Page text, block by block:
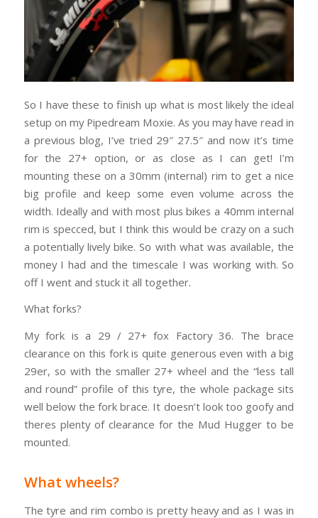
So I have these to finish up what is most likely the ideal
setup on my Pipedream Moxie. As you may have read in
a previous blog, I’ve tried 29″ 27.5″ and now it’s time
for the 27+ option, or as close as I can get! I’m
mounting these on a 30mm (internal) rim to get a nice
big profile and keep some even volume across the
width. Ideally and with most plus bikes a 40mm internal
rim is specced, but I think this would be crazy on a such
a potentially lively bike. So with what was available, the
money I had and the timescale I was working with. So
off I went and stuck it all together.
What forks?
My fork is a 29 / 27+ fox Factory 36. The brace
clearance on this fork is quite generous even with a big
29er, so with the smaller 27+ wheel and the “less tall
and round” profile of this tyre, the whole package sits
well below the fork brace. It doesn’t look too goofy and
theres plenty of clearance for the Mud Hugger to be
mounted.
What wheels?
The tyre and rim combo is pretty heavy and as I was in